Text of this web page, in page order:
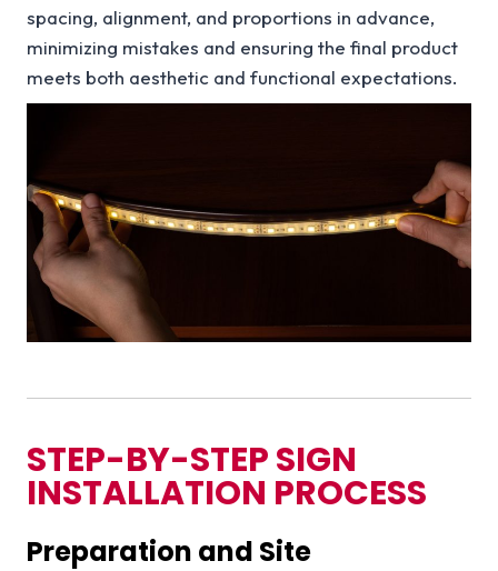
spacing, alignment, and proportions in advance,
minimizing mistakes and ensuring the final product
meets both aesthetic and functional expectations.
STEP-BY-STEP SIGN
INSTALLATION PROCESS
Preparation and Site